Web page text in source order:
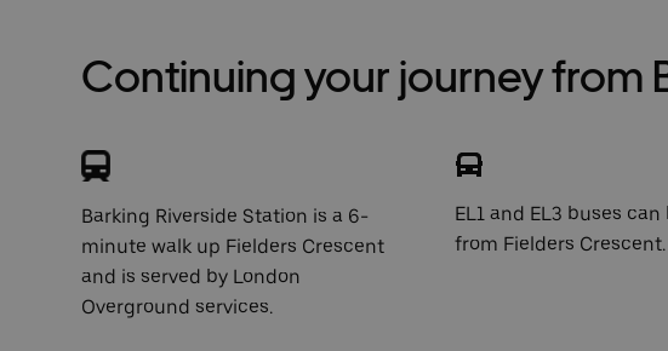
Continuing your journey from
Barking Riverside Station is a 6-
minute walk up Fielders Crescent
and is served by London
Overground services.
EL1 and EL3 buses
from Fielders Crescent.